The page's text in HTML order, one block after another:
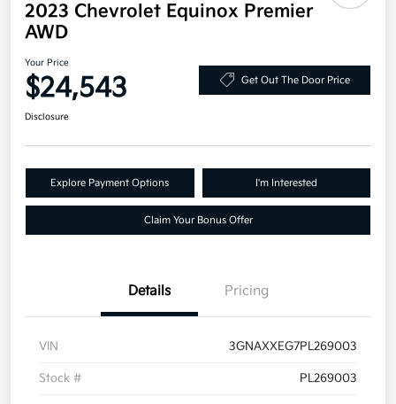
2023 Chevrolet Equinox Premier
AWD
Your Price
$24,543 Get Out The Door Price
Disclosure
Explore Payment Options I'm Interested
Claim Your Bonus Offer
Details Pricing
VIN 3GNAXXEG7PL269003
Stock # PL269003